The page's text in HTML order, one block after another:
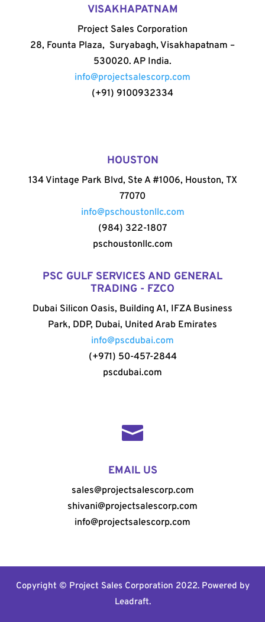
VISAKHAPATNAM
Project Sales Corporation
28, Founta Plaza, Suryabagh, Visakhapatnam –
530020. AP India.
info@projectsalescorp.com
(+91) 9100932334
HOUSTON
134 Vintage Park Blvd, Ste A #1006, Houston, TX
77070
info@pschoustonllc.com
(984) 322-1807
pschoustonllc.com
PSC GULF SERVICES AND GENERAL
TRADING - FZCO
Dubai Silicon Oasis, Building A1, IFZA Business
Park, DDP, Dubai, United Arab Emirates
info@pscdubai.com
(+971) 50-457-2844
pscdubai.com

EMAIL US
sales@projectsalescorp.com
shivani@projectsalescorp.com
info@projectsalescorp.com
Copyright © Project Sales Corporation 2022. Powered by
Leadraft.